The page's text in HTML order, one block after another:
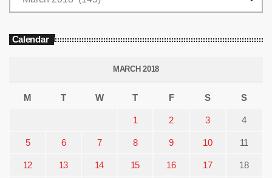
Calendar
MARCH 2018
M T W T F S S
1 2 3 4
5 6 7 8 9 10 11
12 13 14 15 16 17 18